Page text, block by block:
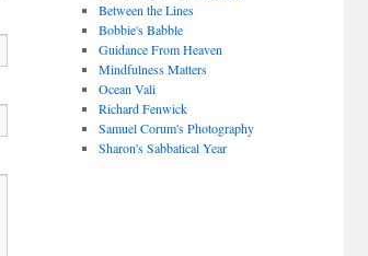
Between the Lines
Bobbie's Babble
Guidance From Heaven
Mindfulness Matters
Ocean Vali
Richard Fenwick
Samuel Corum's Photography
Sharon's Sabbatical Year